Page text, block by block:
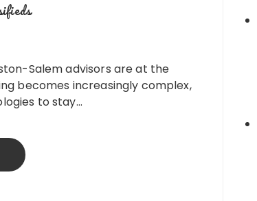
Salem advisors are at the
becomes increasingly complex,
to stay…